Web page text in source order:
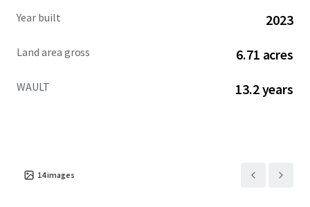
regional draw and long-term value proposition.
Year built 2023
Land area gross 6.71 acres
WAULT 13.2 years
14images